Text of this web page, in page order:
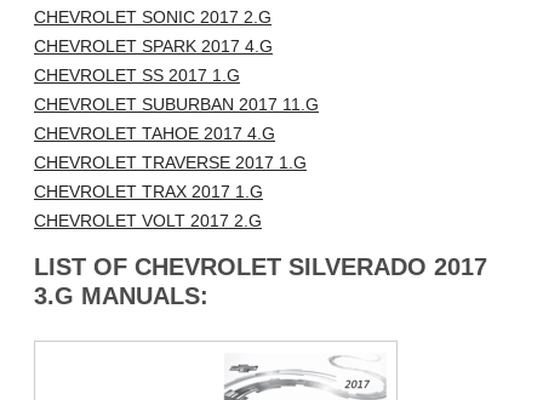
CHEVROLET SONIC 2017 2.G
CHEVROLET SPARK 2017 4.G
CHEVROLET SS 2017 1.G
CHEVROLET SUBURBAN 2017 11.G
CHEVROLET TAHOE 2017 4.G
CHEVROLET TRAVERSE 2017 1.G
CHEVROLET TRAX 2017 1.G
CHEVROLET VOLT 2017 2.G
LIST OF CHEVROLET SILVERADO 2017
3.G MANUALS: